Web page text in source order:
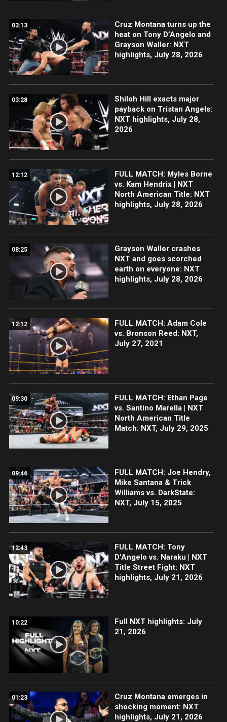
03:13
Cruz Montana turns up the
heat on Tony D’Angelo and
Grayson Waller: NXT
highlights, July 28, 2026
03:28
Shiloh Hill exacts major
payback on Tristan Angels:
NXT highlights, July 28,
2026
12:12
FULL MATCH: Myles Borne
vs. Kam Hendrix | NXT
North American Title: NXT
highlights, July 28, 2026
08:25
Grayson Waller crashes
NXT and goes scorched
earth on everyone: NXT
highlights, July 28, 2026
12:12
FULL MATCH: Adam Cole
vs. Bronson Reed: NXT,
July 27, 2021
09:30
FULL MATCH: Ethan Page
vs. Santino Marella | NXT
North American Title
Match: NXT, July 29, 2025
09:46
FULL MATCH: Joe Hendry,
Mike Santana & Trick
Williams vs. DarkState:
NXT, July 15, 2025
12:43
FULL MATCH: Tony
D’Angelo vs. Naraku | NXT
Title Street Fight: NXT
highlights, July 21, 2026
10:22
Full NXT highlights: July
21, 2026
01:23
Cruz Montana emerges in
shocking moment: NXT
highlights, July 21, 2026